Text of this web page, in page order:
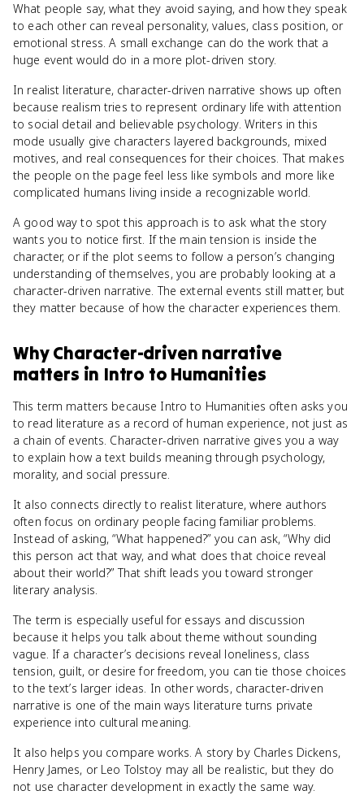
What people say, what they avoid saying, and how they speak
to each other can reveal personality, values, class position, or
emotional stress. A small exchange can do the work that a
huge event would do in a more plot-driven story.
In realist literature, character-driven narrative shows up often
because realism tries to represent ordinary life with attention
to social detail and believable psychology. Writers in this
mode usually give characters layered backgrounds, mixed
motives, and real consequences for their choices. That makes
the people on the page feel less like symbols and more like
complicated humans living inside a recognizable world.
A good way to spot this approach is to ask what the story
wants you to notice first. If the main tension is inside the
character, or if the plot seems to follow a person’s changing
understanding of themselves, you are probably looking at a
character-driven narrative. The external events still matter, but
they matter because of how the character experiences them.
WhyCharacter-driven narrative
matters in Intro to Humanities
This term matters because Intro to Humanities often asks you
to read literature as a record of human experience, not just as
a chain of events. Character-driven narrative gives you a way
to explain how a text builds meaning through psychology,
morality, and social pressure.
It also connects directly to realist literature, where authors
often focus on ordinary people facing familiar problems.
Instead of asking, “What happened?” you can ask, “Why did
this person act that way, and what does that choice reveal
about their world?” That shift leads you toward stronger
literary analysis.
The term is especially useful for essays and discussion
because it helps you talk about theme without sounding
vague. If a character’s decisions reveal loneliness, class
tension, guilt, or desire for freedom, you can tie those choices
to the text’s larger ideas. In other words, character-driven
narrative is one of the main ways literature turns private
experience into cultural meaning.
It also helps you compare works. A story by Charles Dickens,
Henry James, or Leo Tolstoy may all be realistic, but they do
not use character development in exactly the same way.